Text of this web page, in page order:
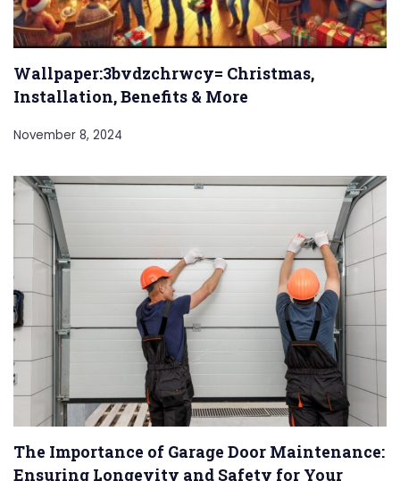
Wallpaper:3bvdzchrwcy= Christmas,
Installation, Benefits & More
November 8, 2024
The Importance of Garage Door Maintenance:
Ensuring Longevity and Safety for Your